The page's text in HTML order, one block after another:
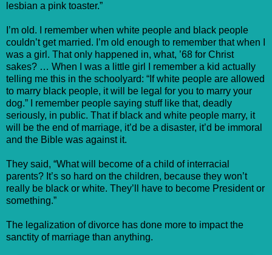
lesbian a pink toaster.”
I’m old. I remember when white people and black people
couldn’t get married. I’m old enough to remember that when I
was a girl. That only happened in, what, ’68 for Christ
sakes? … When I was a little girl I remember a kid actually
telling me this in the schoolyard: “If white people are allowed
to marry black people, it will be legal for you to marry your
dog.” I remember people saying stuff like that, deadly
seriously, in public. That if black and white people marry, it
will be the end of marriage, it’d be a disaster, it’d be immoral
and the Bible was against it.
They said, “What will become of a child of interracial
parents? It’s so hard on the children, because they won’t
really be black or white. They’ll have to become President or
something.”
The legalization of divorce has done more to impact the
sanctity of marriage than anything.